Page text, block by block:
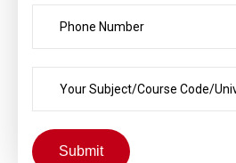
Submit